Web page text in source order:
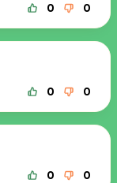
0 0
0 0
0 0